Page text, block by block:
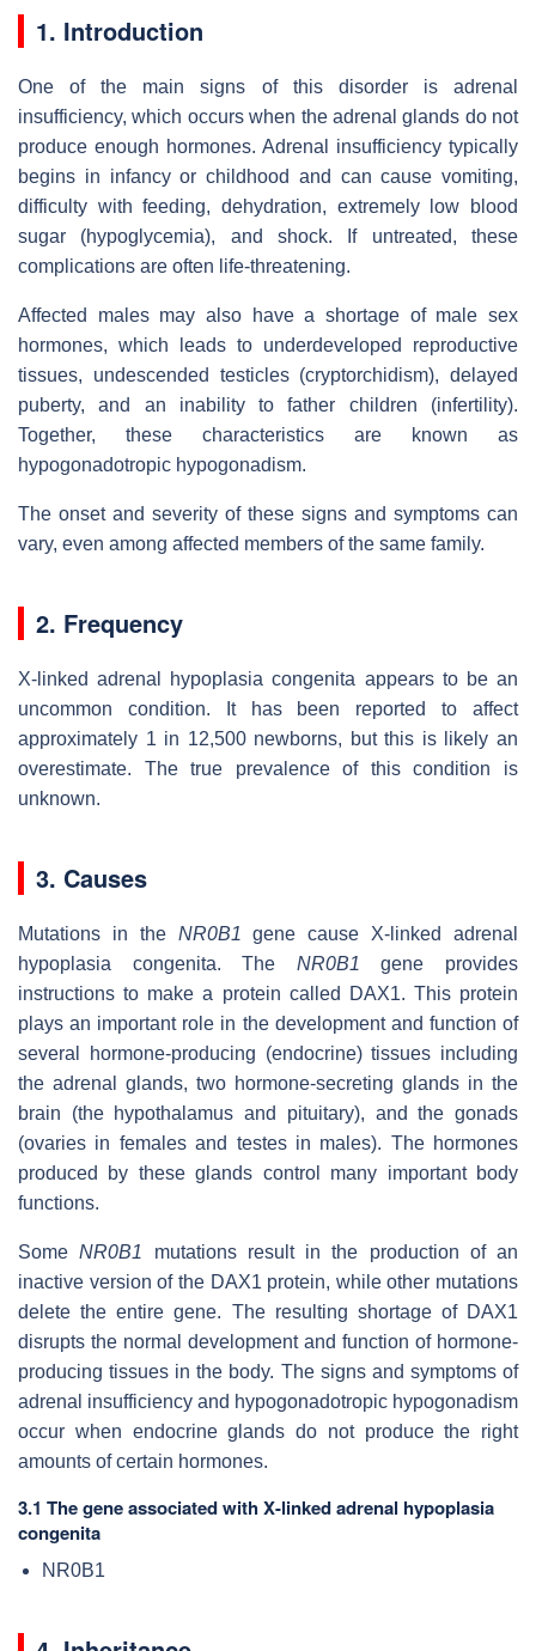
1. Introduction
One of the main signs of this disorder is adrenal
insufficiency, which occurs when the adrenal glands do not
produce enough hormones. Adrenal insufficiency typically
begins in infancy or childhood and can cause vomiting,
difficulty with feeding, dehydration, extremely low blood
sugar (hypoglycemia), and shock. If untreated, these
complications are often life-threatening.
Affected males may also have a shortage of male sex
hormones, which leads to underdeveloped reproductive
tissues, undescended testicles (cryptorchidism), delayed
puberty, and an inability to father children (infertility).
Together, these characteristics are known as
hypogonadotropic hypogonadism.
The onset and severity of these signs and symptoms can
vary, even among affected members of the same family.
2. Frequency
X-linked adrenal hypoplasia congenita appears to be an
uncommon condition. It has been reported to affect
approximately 1 in 12,500 newborns, but this is likely an
overestimate. The true prevalence of this condition is
unknown.
3. Causes
Mutations in the NR0B1 gene cause X-linked adrenal
hypoplasia congenita. The NR0B1
gene provides
instructions to make a protein called DAX1. This protein
plays an important role in the development and function of
several hormone-producing (endocrine) tissues including
the adrenal glands, two hormone-secreting glands in the
brain (the hypothalamus and pituitary), and the gonads
(ovaries in females and testes in males). The hormones
produced by these glands control many important body
functions.
SomeNR0B1
mutations result in the production of an
inactive version of the DAX1 protein, while other mutations
delete the entire gene. The resulting shortage of DAX1
disrupts the normal development and function of hormone-
producing tissues in the body. The signs and symptoms of
adrenal insufficiency and hypogonadotropic hypogonadism
occur when endocrine glands do not produce the right
amounts of certain hormones.
3.1 The gene associated with X-linked adrenal hypoplasia
congenita
NR0B1